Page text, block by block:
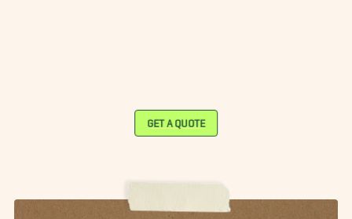
GET A QUOTE